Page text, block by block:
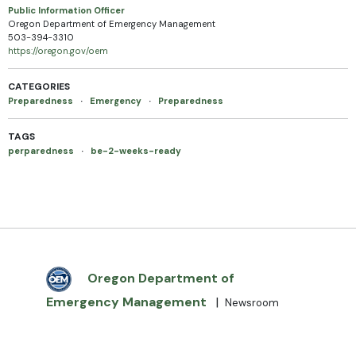
Public Information Officer
Oregon Department of Emergency Management
503-394-3310
https://oregon.gov/oem
CATEGORIES
Preparedness · Emergency · Preparedness
TAGS
perparedness · be-2-weeks-ready
Oregon Department of
Emergency Management
| Newsroom